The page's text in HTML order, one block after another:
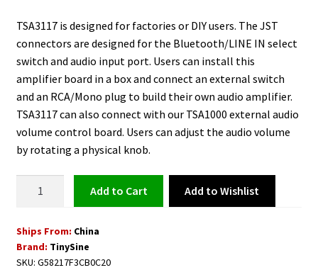
TSA3117 is designed for factories or DIY users. The JST
connectors are designed for the Bluetooth/LINE IN select
switch and audio input port. Users can install this
amplifier board in a box and connect an external switch
and an RCA/Mono plug to build their own audio amplifier.
TSA3117 can also connect with our TSA1000 external audio
volume control board. Users can adjust the audio volume
by rotating a physical knob.
Audio
Amplifier
Add to cart Add to Wishlist
Ships From: China
Brand: TinySine
SKU: G58217F3CB0C20